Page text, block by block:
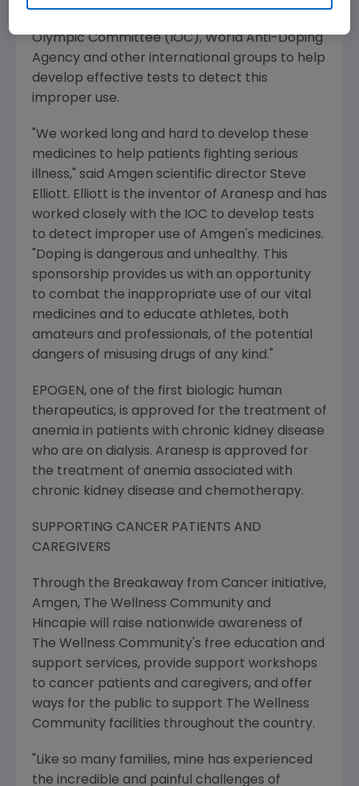
Olympic Committee (IOC), World Anti-Doping
Agency and other international groups to help
develop effective tests to detect this
improper use.
"We worked long and hard to develop these
medicines to help patients fighting serious
illness," said Amgen scientific director Steve
Elliott. Elliott is the inventor of Aranesp and has
worked closely with the IOC to develop tests
to detect improper use of Amgen's medicines.
"Doping is dangerous and unhealthy. This
sponsorship provides us with an opportunity
to combat the inappropriate use of our vital
medicines and to educate athletes, both
amateurs and professionals, of the potential
dangers of misusing drugs of any kind."
EPOGEN, one of the first biologic human
therapeutics, is approved for the treatment of
anemia in patients with chronic kidney disease
who are on dialysis. Aranesp is approved for
the treatment of anemia associated with
chronic kidney disease and chemotherapy.
SUPPORTING CANCER PATIENTS AND
CAREGIVERS
Through the Breakaway from Cancer initiative,
Amgen, The Wellness Community and
Hincapie will raise nationwide awareness of
The Wellness Community's free education and
support services, provide support workshops
to cancer patients and caregivers, and offer
ways for the public to support The Wellness
Community facilities throughout the country.
"Like so many families, mine has experienced
the incredible and painful challenges of